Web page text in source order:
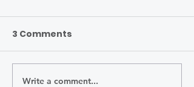
3 Comments
Write a comment...